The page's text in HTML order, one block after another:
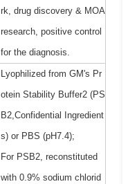
rk, drug discovery & MOA
research, positive control
for the diagnosis.
Lyophilized from GM's Pr
otein Stability Buffer2 (PS
B2,Confidential Ingredient
s) or PBS (pH7.4);
For PSB2, reconstituted
with 0.9% sodium chlorid